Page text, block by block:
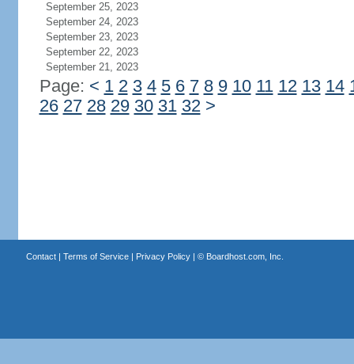
September 25, 2023
September 24, 2023
September 23, 2023
September 22, 2023
September 21, 2023
Page: < 1 2 3 4 5 6 7 8 9 10 11 12 13 14
26 27 28 29 30 31 32 >
Contact| Terms of Service| Privacy Policy| © Boardhost.com, Inc.